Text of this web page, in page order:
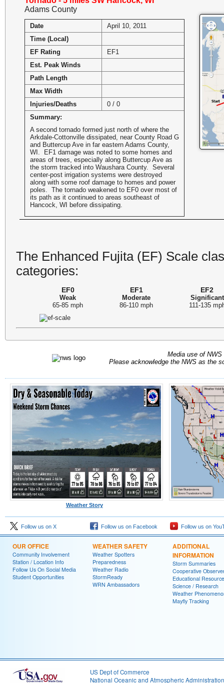
Adams County
Date
April 10, 2011
Time (Local)
EF Rating
EF1
Est. Peak Winds
Path Length
Max Width
Injuries/Deaths
0 / 0
Summary:
A second tornado formed just north of where the
Arkdale-Cottonville dissipated, near County Road G
and Buttercup Ave in far eastern Adams County,
WI. EF1 damage was noted to some homes and
areas of trees, especially along Buttercup Ave as
the storm tracked into Waushara County. Several
center-post irrigation systems were destroyed
along with some roof damage to homes and power
poles. The tornado weakened to EF0 over most of
its path as it continued to areas southeast of
Hancock, WI before dissipating.
The Enhanced Fujita (EF) Scale
categories:
EF0
Weak
65-85 mph
EF1
Moderate
86-110 mph
EF2
Significant
111-135
Media use of
Please acknowledge the NWS as the
Weather Story
Follow us on X Follow us on Facebook Follow us on
OUR OFFICE
Community Involvement
Station / Location Info
Follow Us On Social Media
Student Opportunities
WEATHER SAFETY
Weather Spotters
Preparedness
Weather Radio
StormReady
WRN Ambassadors
ADDITIONAL
INFORMATION
Storm Summaries
Cooperative
Educational
Science / Research
Weather
Mayfly Tracking
US Dept of Commerce
National Oceanic and Atmospheric Administration